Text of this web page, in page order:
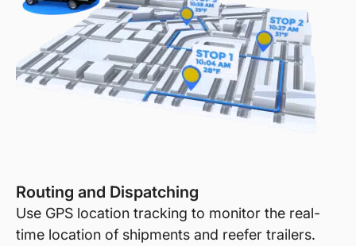
Routing and Dispatching
Use GPS location tracking to monitor the real-
time location of shipments and reefer trailers.